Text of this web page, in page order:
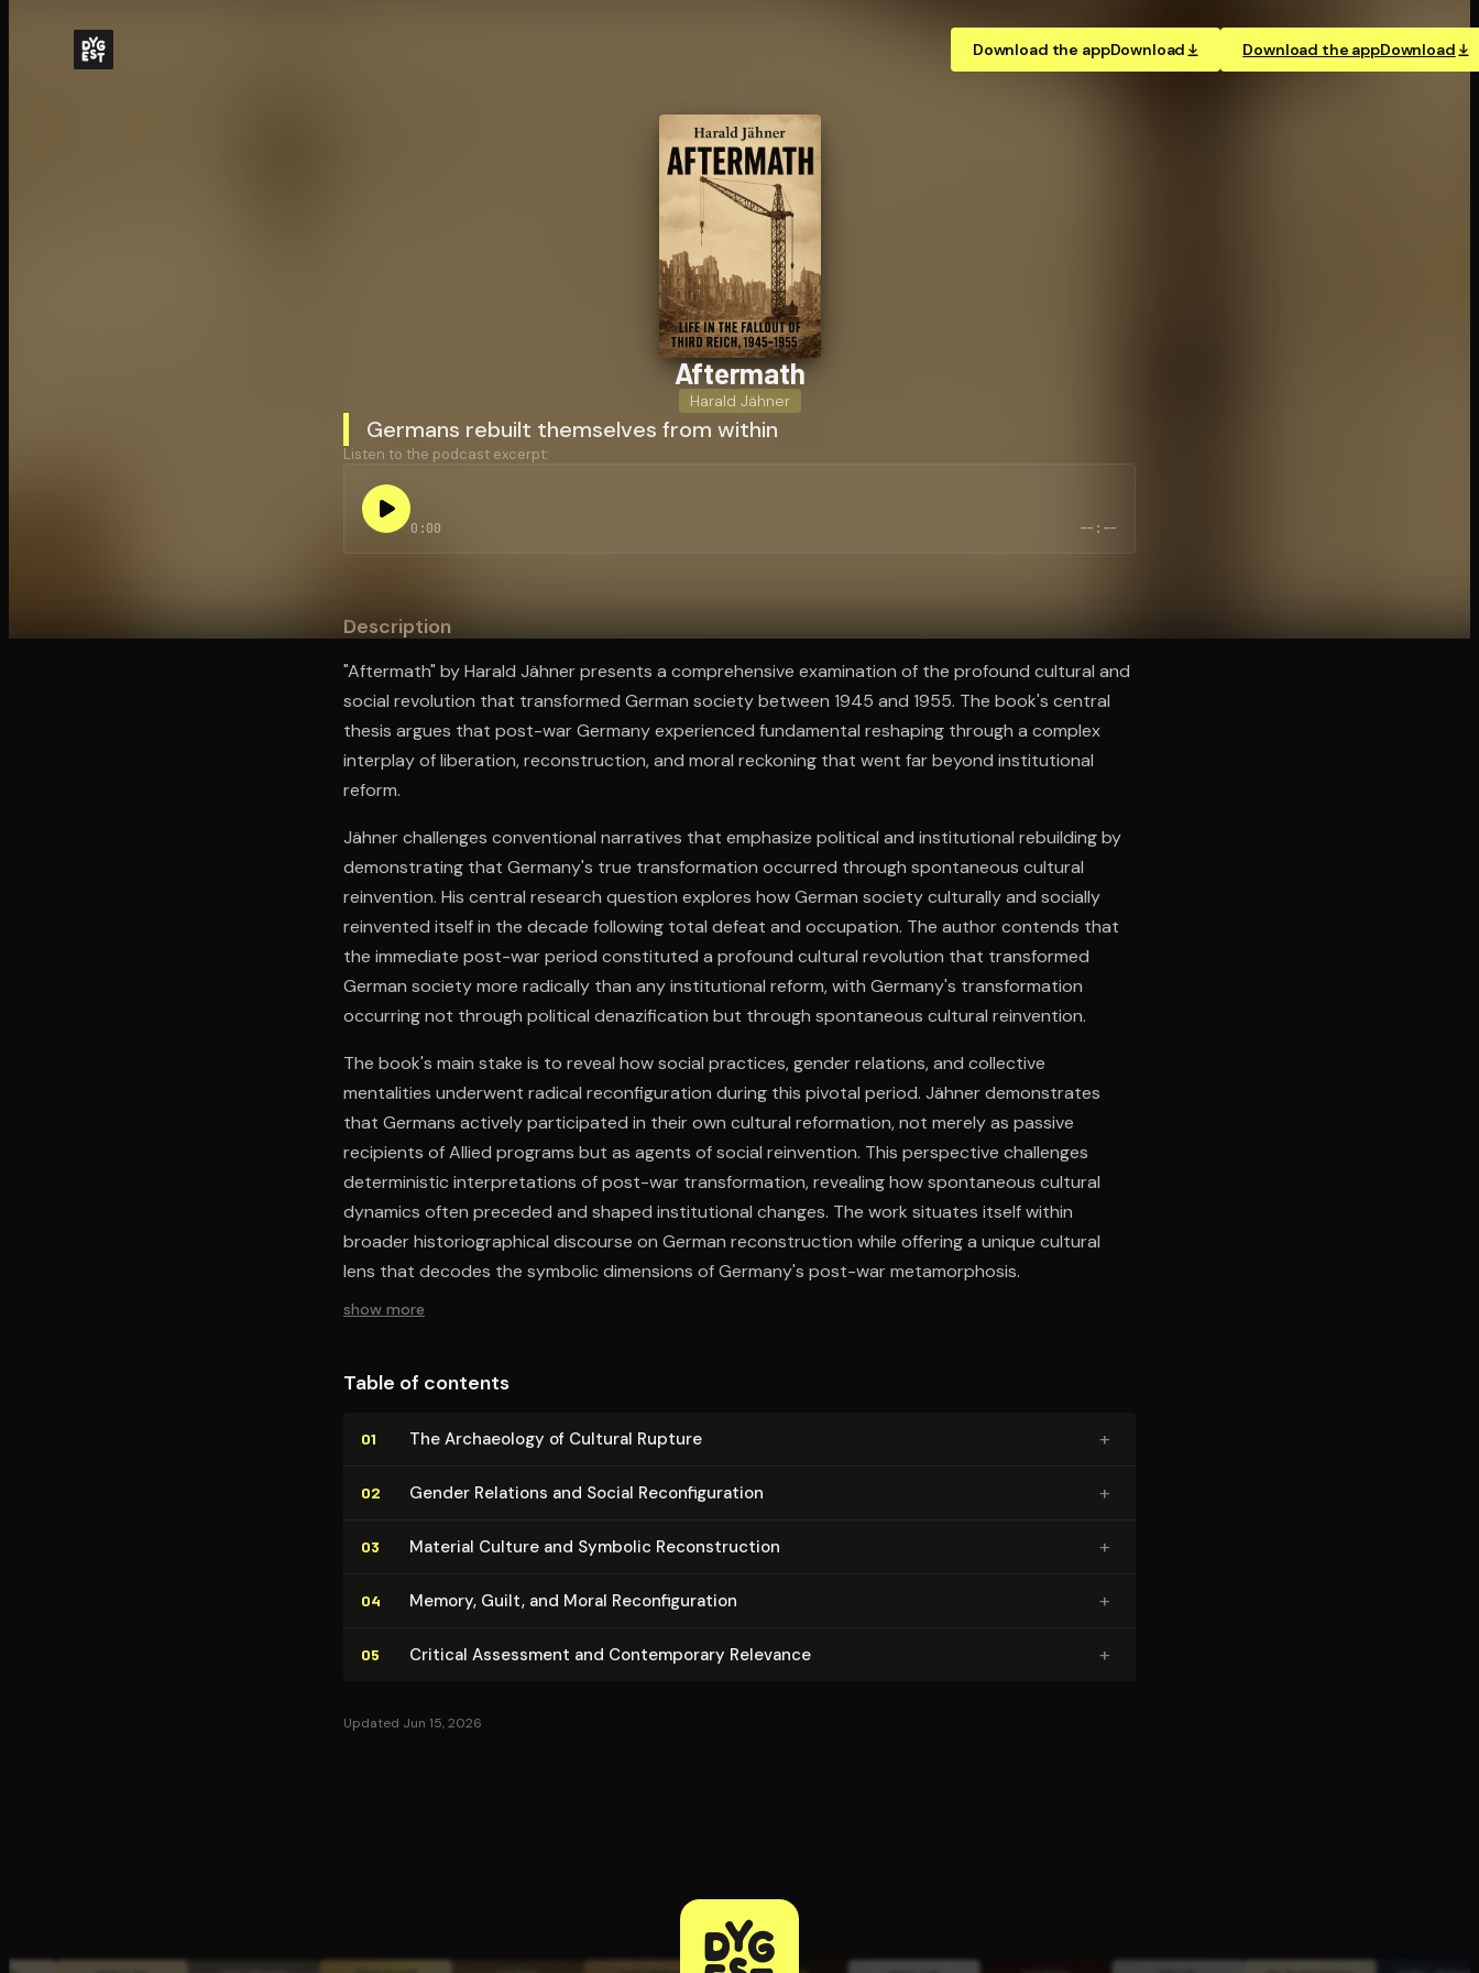
Download the appDownload Download the appDownload
Aftermath
Harald Jähner
Germans rebuilt themselves from within
Listen to the podcast excerpt:
0:00 --:--
Description
"Aftermath" by Harald Jähner presents a comprehensive examination of the profound cultural and
social revolution that transformed German society between 1945 and 1955. The book's central
thesis argues that post-war Germany experienced fundamental reshaping through a complex
interplay of liberation, reconstruction, and moral reckoning that went far beyond institutional
reform.
Jähner challenges conventional narratives that emphasize political and institutional rebuilding by
demonstrating that Germany's true transformation occurred through spontaneous cultural
reinvention. His central research question explores how German society culturally and socially
reinvented itself in the decade following total defeat and occupation. The author contends that
the immediate post-war period constituted a profound cultural revolution that transformed
German society more radically than any institutional reform, with Germany's transformation
occurring not through political denazification but through spontaneous cultural reinvention.
The book's main stake is to reveal how social practices, gender relations, and collective
mentalities underwent radical reconfiguration during this pivotal period. Jähner demonstrates
that Germans actively participated in their own cultural reformation, not merely as passive
recipients of Allied programs but as agents of social reinvention. This perspective challenges
deterministic interpretations of post-war transformation, revealing how spontaneous cultural
dynamics often preceded and shaped institutional changes. The work situates itself within
broader historiographical discourse on German reconstruction while offering a unique cultural
lens that decodes the symbolic dimensions of Germany's post-war metamorphosis.
show more
Table of contents
01 The Archaeology of Cultural Rupture +
02 Gender Relations and Social Re­con­fig­u­ra­tion +
03 Material Culture and Symbolic Re­con­struc­tion +
04 Memory, Guilt, and Moral Re­con­fig­u­ra­tion +
05 Critical Assessment and Con­tem­po­rary Relevance +
Updated Jun 15, 2026